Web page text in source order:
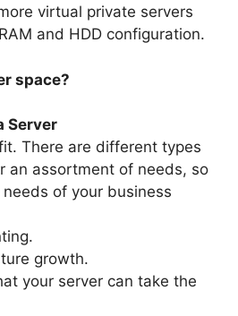
virtual private servers
and HDD configuration.
space?
Server
There are different types
an assortment of needs, so
of your business
growth.
your server can take the